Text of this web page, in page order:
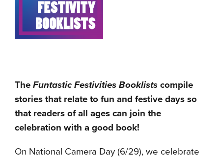
The Funtastic Festivities Booklists compile
stories that relate to fun and festive days so
that readers of all ages can join the
celebration with a good book!
On National Camera Day (6/29), we celebrate